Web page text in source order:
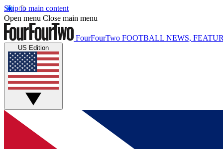
Skip to main content
Open menu Close main menu
FourFourTwo FOOTBALL NEWS,
US Edition